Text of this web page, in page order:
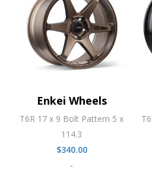
Enkei Wheels
T6R 17 x 9 Bolt Pattern 5 x
114.3
$340.00
-